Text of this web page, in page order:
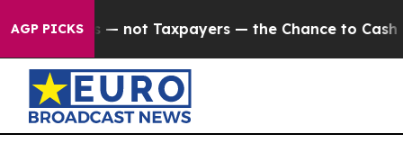
AGP PICKS— not Taxpayers — the Chance to Cash in on